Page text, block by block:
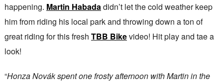
happening. Martin Habadadidn’t let the cold weather keep
him from riding his local park and throwing down a ton of
great riding for this fresh TBB Bikevideo! Hit play and tae a
look!
“Honza Novák spent one frosty afternoon with Martin in the